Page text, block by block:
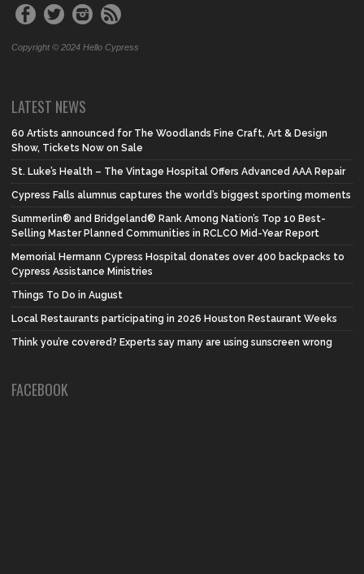
Copyright © 2024 Hello Cypress
LATEST NEWS
60 Artists announced for The Woodlands Fine Craft, Art & Design
Show, Tickets Now on Sale
St. Luke’s Health – The Vintage Hospital Offers Advanced AAA Repair
Cypress Falls alumnus captures the world’s biggest sporting moments
Summerlin® and Bridgeland® Rank Among Nation’s Top 10 Best-
Selling Master Planned Communities in RCLCO Mid-Year Report
Memorial Hermann Cypress Hospital donates over 400 backpacks to
Cypress Assistance Ministries
Things To Do in August
Local Restaurants participating in 2026 Houston Restaurant Weeks
Think you’re covered? Experts say many are using sunscreen wrong
FACEBOOK